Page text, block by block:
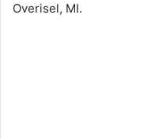
Overisel, MI.